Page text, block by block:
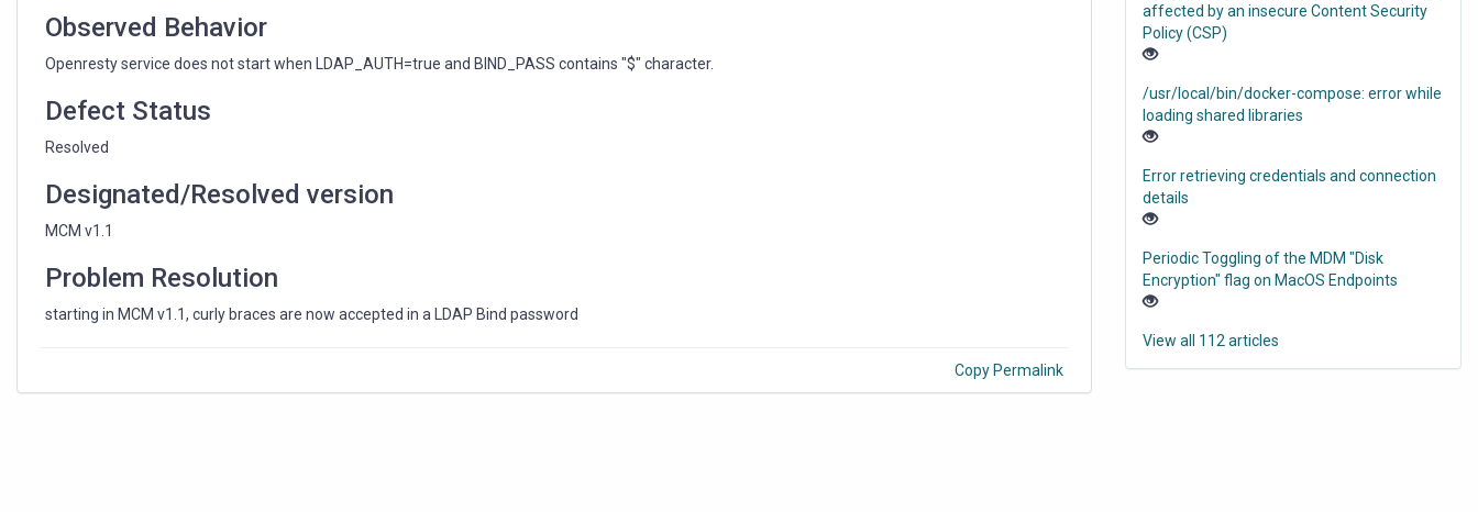
Observed Behavior
Openresty service does not start when LDAP_AUTH=true and BIND_PASS contains "$" character.
Defect Status
Resolved
Designated/Resolved version
MCM v1.1
Problem Resolution
starting in MCM v1.1, curly braces are now accepted in a LDAP Bind password
Copy Permalink
affected by an insecure Content Security
Policy (CSP)
/usr/local/bin/docker-compose: error while
loading shared libraries
Error retrieving credentials and connection
details
Periodic Toggling of the MDM "Disk
Encryption" flag on MacOS Endpoints
View all 112 articles